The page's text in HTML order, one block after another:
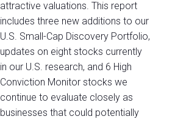
attractive valuations. This report
includes three new additions to our
U.S. Small-Cap Discovery Portfolio,
updates on eight stocks currently
in our U.S. research, and 6 High
Conviction Monitor stocks we
continue to evaluate closely as
businesses that could potentially